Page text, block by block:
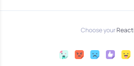
Choose your